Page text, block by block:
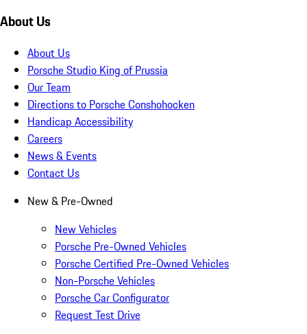
About Us
About Us
Porsche Studio King of Prussia
Our Team
Directions to Porsche Conshohocken
Handicap Accessibility
Careers
News & Events
Contact Us
New & Pre-Owned
New Vehicles
Porsche Pre-Owned Vehicles
Porsche Certified Pre-Owned Vehicles
Non-Porsche Vehicles
Porsche Car Configurator
Request Test Drive